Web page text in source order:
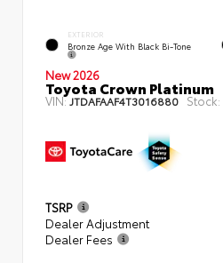
EXTERIOR
Bronze Age With Black Bi-Tone
New 2026
Toyota Crown Platinum
VIN:JTDAFAAF4T3016880 Stock:
TSRP
Dealer Adjustment
Dealer Fees